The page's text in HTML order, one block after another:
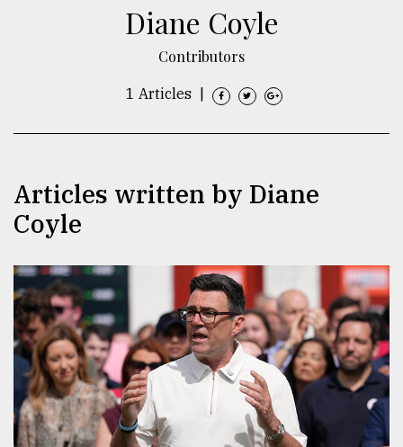
Top
agrochemical
company
ready
to
expl
..
Diane Coyle
Contributors
1 Articles
Articles written by Diane
Coyle